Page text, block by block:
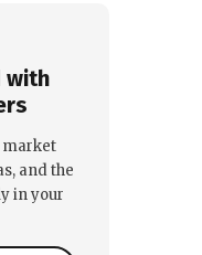
with
market
and the
in your